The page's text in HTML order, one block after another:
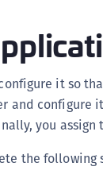
it so
configure
you assign
the following